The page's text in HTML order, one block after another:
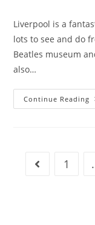
Liverpool is a
lots to see and do
Beatles museum
also…
Continue Reading
Go to the
1